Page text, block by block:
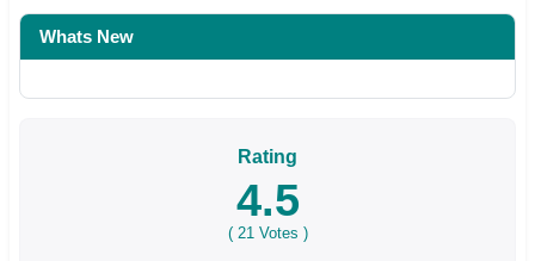
Whats New
Rating
4.5
( 21 Votes )